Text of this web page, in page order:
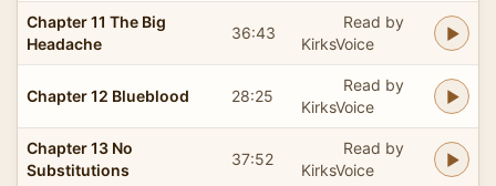
Chapter 11 The Big
Headache
36:43
Read by
KirksVoice
Chapter 12 Blueblood 28:25
Read by
KirksVoice
Chapter 13 No
Substitutions
37:52
Read by
KirksVoice